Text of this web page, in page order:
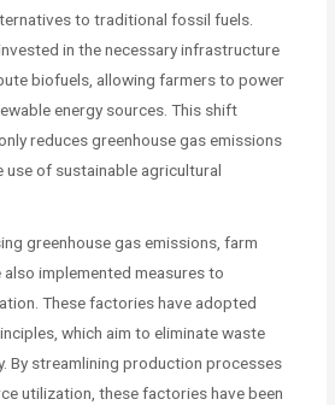
to traditional fossil fuels.
in the necessary infrastructure
biofuels, allowing farmers to power
energy sources. This shift
reduces greenhouse gas emissions
of sustainable agricultural
greenhouse gas emissions, farm
implemented measures to
These factories have adopted
which aim to eliminate waste
By streamlining production processes
utilization, these factories have been